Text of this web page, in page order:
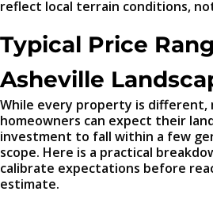
reflect local terrain conditions,
Typical Price
Asheville
While every property is different,
homeowners can expect their
investment to fall within a few
scope. Here is a practical
calibrate expectations before
estimate.